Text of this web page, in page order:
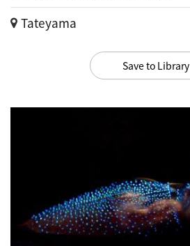
Tateyama
Save to Library